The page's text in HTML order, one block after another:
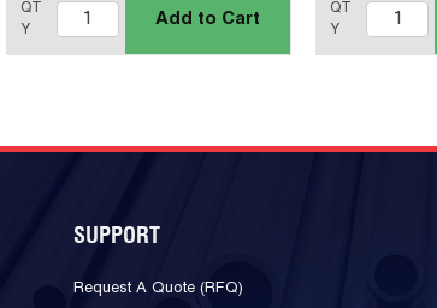
QT
Y
Add to Cart
QT
Y
SUPPORT
Request A Quote (RFQ)